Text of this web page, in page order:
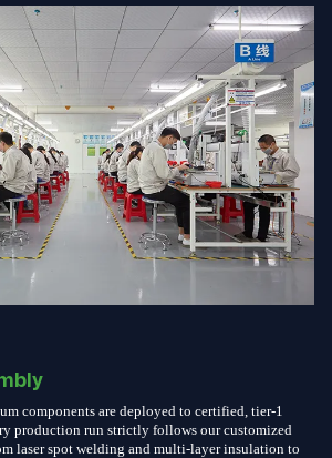
components are deployed to certified, tier-1
production run strictly follows our customized
laser spot welding and multi-layer insulation to